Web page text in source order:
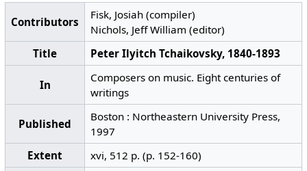
Contributors
Fisk, Josiah (compiler)
Nichols, Jeff William (editor)
Title
Peter Ilyitch Tchaikovsky, 1840-1893
In
Composers on music. Eight centuries of
writings
Published
Boston : Northeastern University Press,
1997
Extent
xvi, 512 p. (p. 152-160)